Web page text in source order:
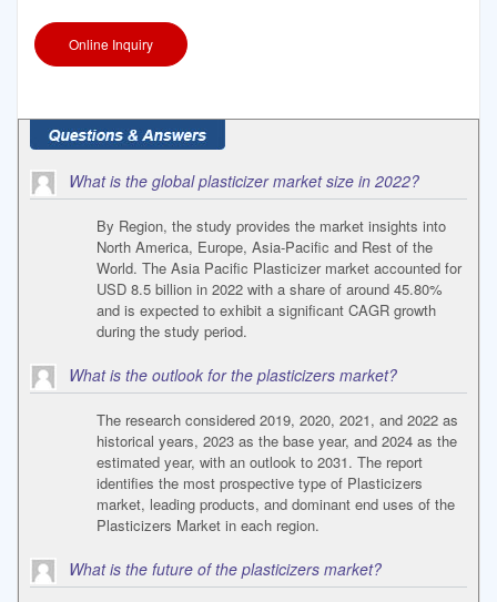
Online Inquiry
What is the global plasticizer market size in 2022?
By Region, the study provides the market insights into
North America, Europe, Asia-Pacific and Rest of the
World. The Asia Pacific Plasticizer market accounted for
USD 8.5 billion in 2022 with a share of around 45.80%
and is expected to exhibit a significant CAGR growth
during the study period.
What is the outlook for the plasticizers market?
The research considered 2019, 2020, 2021, and 2022 as
historical years, 2023 as the base year, and 2024 as the
estimated year, with an outlook to 2031. The report
identifies the most prospective type of Plasticizers
market, leading products, and dominant end uses of the
Plasticizers Market in each region.
What is the future of the plasticizers market?